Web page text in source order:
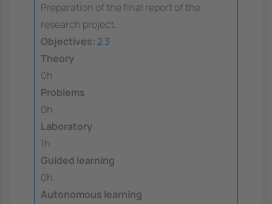
Preparation of the final report of the
research project.
Objectives: 23
Theory
0h
Problems
0h
Laboratory
1h
Guided learning
0h
Autonomous learning